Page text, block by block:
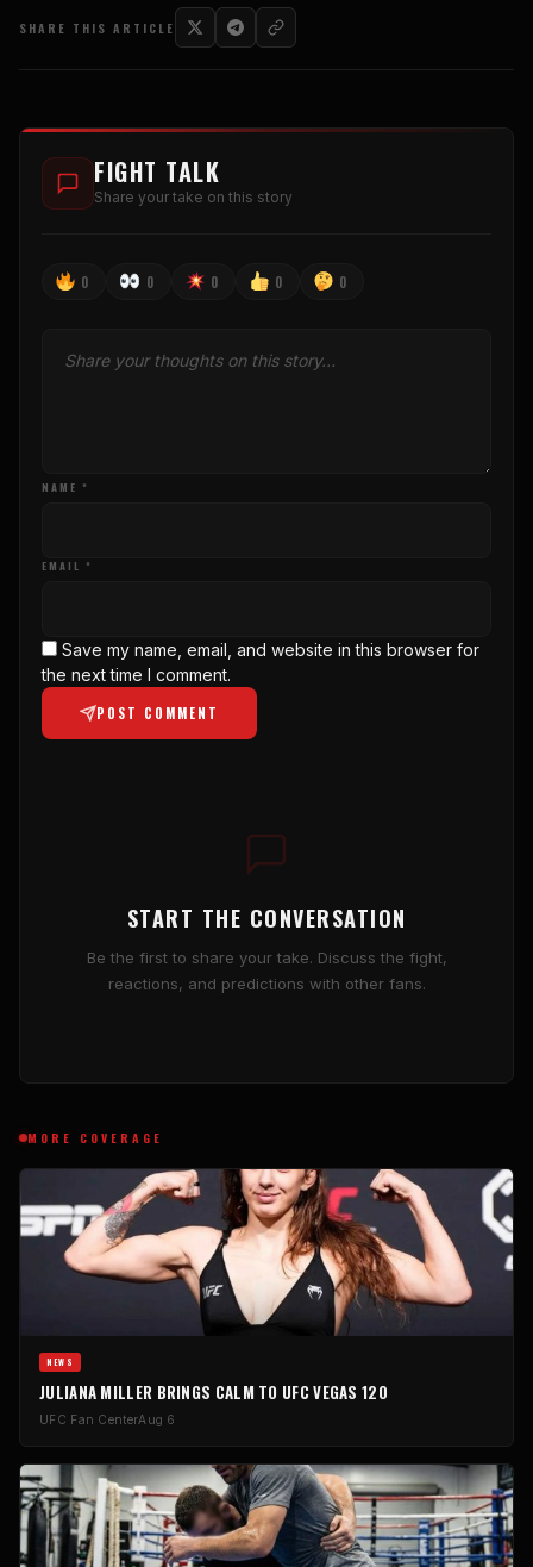
SHARE THIS ARTICLE
FIGHT TALK
Share your take on this story
0 0 0 0 0
NAME *
EMAIL *
Save my name, email, and website in this browser for
the next time I comment.
POST COMMENT
START THE CONVERSATION
Be the first to share your take. Discuss the fight,
reactions, and predictions with other fans.
MORE COVERAGE
NEWS
JULIANA MILLER BRINGS CALM TO UFC VEGAS 120
UFC Fan CenterAug 6